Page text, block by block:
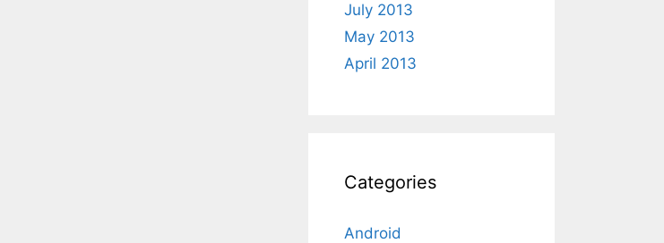
July 2013
May 2013
April 2013
Categories
Android